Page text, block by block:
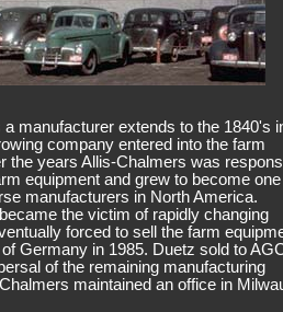
manufacturer extends to the 1840's
company entered into the farm
the years Allis-Chalmers was
equipment and grew to become
manufacturers in North America.
the victim of rapidly changing
forced to sell the farm
Germany in 1985. Duetz sold to
of the remaining manufacturing
maintained an office in